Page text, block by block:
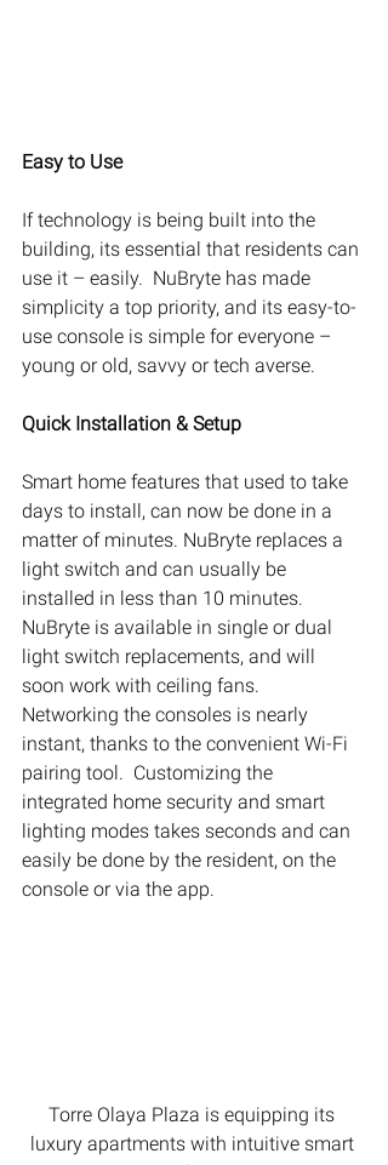
Easy to Use
If technology is being built into the
building, its essential that residents can
use it – easily.  NuBryte has made
simplicity a top priority, and its easy-to-
use console is simple for everyone –
young or old, savvy or tech averse.
Quick Installation & Setup
Smart home features that used to take
days to install, can now be done in a
matter of minutes. NuBryte replaces a
light switch and can usually be
installed in less than 10 minutes.
NuBryte is available in single or dual
light switch replacements, and will
soon work with ceiling fans.
Networking the consoles is nearly
instant, thanks to the convenient Wi-Fi
pairing tool.  Customizing the
integrated home security and smart
lighting modes takes seconds and can
easily be done by the resident, on the
console or via the app.
Torre Olaya Plaza is equipping its
luxury apartments with intuitive smart